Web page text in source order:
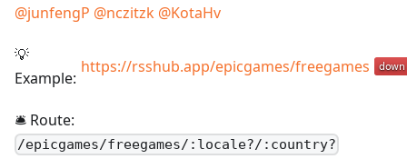
@junfengP @nczitzk @KotaHv
💡
Example:
https://rsshub.app/epicgames/freegames
🛎️ Route:
/epicgames/freegames/:locale?/:country?